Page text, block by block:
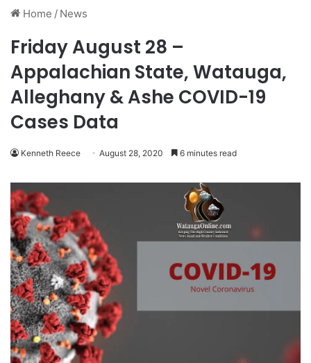
Home / News
Friday August 28 –
Appalachian State, Watauga,
Alleghany & Ashe COVID-19
Cases Data
Kenneth Reece August 28, 2020 6 minutes read